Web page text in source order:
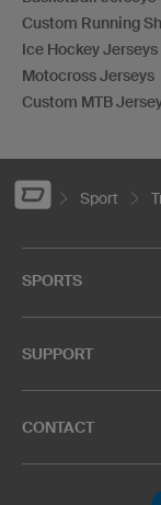
Custom Running
Ice Hockey Jerseys
Motocross Jerseys
Custom MTB
Sport
SPORTS
SUPPORT
CONTACT